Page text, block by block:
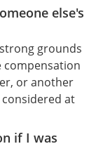
else's
grounds
compensation
or another
at
if I was